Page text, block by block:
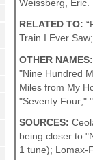
Weissberg,
RELATED TO:
Train I Ever
OTHER
"Nine Hundred
Miles from My
"Seventy Four;"
SOURCES:
being closer to
1 tune); Lomax-